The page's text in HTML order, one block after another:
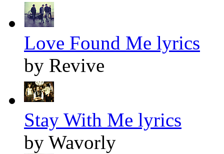
Love Found Me lyrics
by Revive
Stay With Me lyrics
by Wavorly